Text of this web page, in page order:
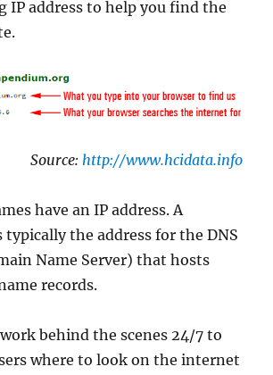
IP address to help you find the
Source: http://www.hcidata.info
have an IP address. A
typically the address for the DNS
Name Server) that hosts
records.
behind the scenes 24/7 to
where to look on the internet